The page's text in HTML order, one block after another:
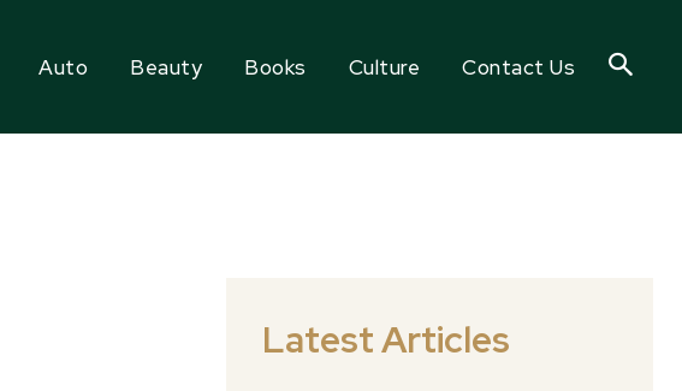
Auto Beauty Books Culture Contact Us
Latest Articles